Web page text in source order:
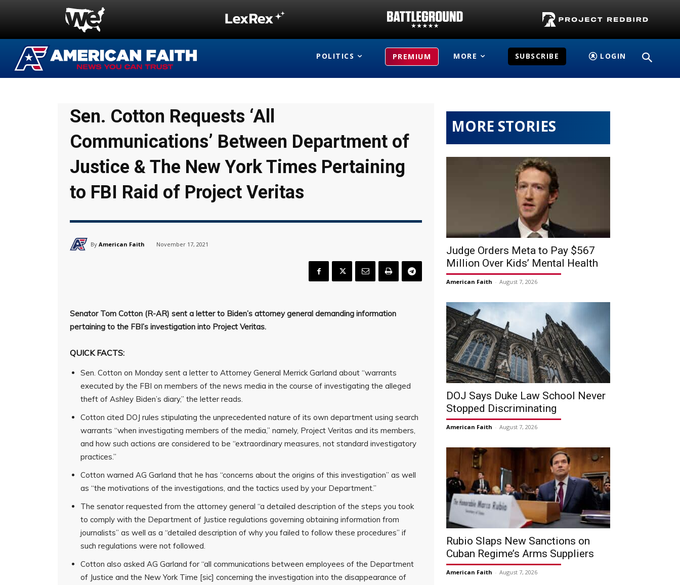
POLITICS PREMIUM MORE SUBSCRIBE LOGIN
Sen. Cotton Requests ‘All
Communications’ Between Department of
Justice & The New York Times Pertaining
to FBI Raid of Project Veritas
By American Faith November 17, 2021
Senator Tom Cotton (R-AR) sent a letter to Biden’s attorney general demanding information
pertaining to the FBI’s investigation into Project Veritas.
QUICK FACTS:
Sen. Cotton on Monday sent a letter to Attorney General Merrick Garland about “warrants
executed by the FBI on members of the news media in the course of investigating the alleged
theft of Ashley Biden’s diary,” the letter reads.
Cotton cited DOJ rules stipulating the unprecedented nature of its own department using search
warrants “when investigating members of the media,” namely, Project Veritas and its members,
and how such actions are considered to be “extraordinary measures, not standard investigatory
practices.”
Cotton warned AG Garland that he has “concerns about the origins of this investigation” as well
as “the motivations of the investigations, and the tactics used by your Department.”
The senator requested from the attorney general “a detailed description of the steps you took
to comply with the Department of Justice regulations governing obtaining information from
journalists” as well as a “detailed description of why you failed to follow these procedures” if
such regulations were not followed.
Cotton also asked AG Garland for “all communications between employees of the Department
of Justice and the New York Time [sic] concerning the investigation into the disappearance of
MORE STORIES
Judge Orders Meta to Pay $567
Million Over Kids’ Mental Health
American Faith - August 7, 2026
DOJ Says Duke Law School Never
Stopped Discriminating
American Faith - August 7, 2026
Rubio Slaps New Sanctions on
Cuban Regime’s Arms Suppliers
American Faith - August 7, 2026